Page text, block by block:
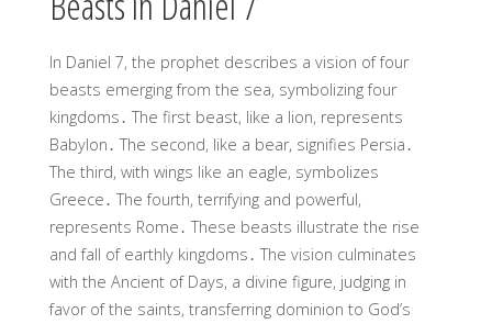
In Daniel 7, the prophet describes a vision of four
beasts emerging from the sea, symbolizing four
kingdoms․ The first beast, like a lion, represents
Babylon․ The second, like a bear, signifies Persia․
The third, with wings like an eagle, symbolizes
Greece․ The fourth, terrifying and powerful,
represents Rome․ These beasts illustrate the rise
and fall of earthly kingdoms․ The vision culminates
with the Ancient of Days, a divine figure, judging in
favor of the saints, transferring dominion to God’s